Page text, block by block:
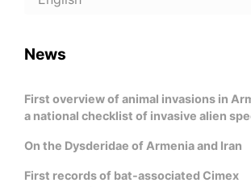
News
First overview of animal invasions in
a national checklist of invasive alien
On the Dysderidae of Armenia and Iran
First records of bat-associated Cimex